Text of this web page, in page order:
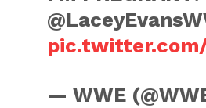
— WWE